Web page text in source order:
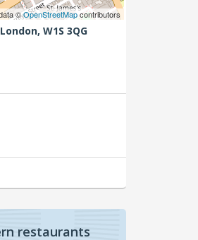
©OpenStreetMapcontributors
London, W1S 3QG
restaurants